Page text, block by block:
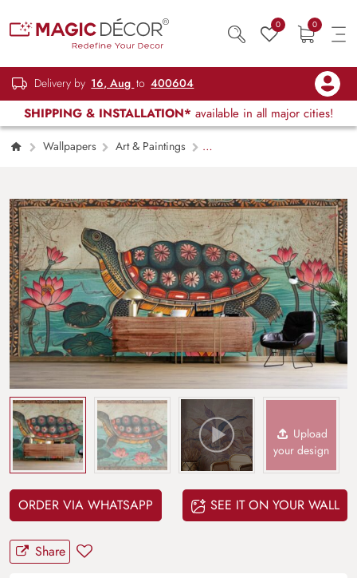
0 0
Delivery by 16, Aug to 400604
SHIPPING & INSTALLATION* available in all major cities!
Wallpapers
Art & Paintings
Upload
your design
ORDER VIA WHATSAPP SEE IT ON YOUR WALL
Share